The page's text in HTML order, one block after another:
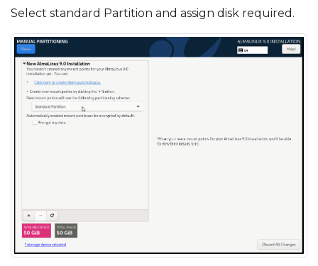
Select standard Partition and assign disk required.